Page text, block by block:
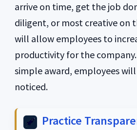
arrive on time, get the job
diligent, or most creative on
will allow employees to
productivity for the
simple award, employees
noticed.
Practice